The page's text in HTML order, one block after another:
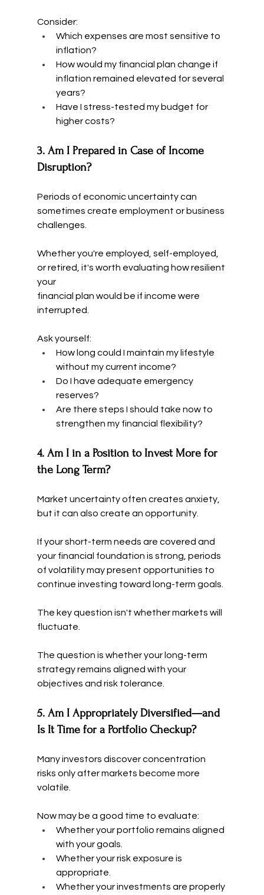
Consider:
Which expenses are most sensitive to
inflation?
How would my financial plan change if
inflation remained elevated for several
years?
Have I stress-tested my budget for
higher costs?
3. Am I Prepared in Case of Income
Disruption?
Periods of economic uncertainty can
sometimes create employment or business
challenges.
Whether you're employed, self-employed,
or retired, it's worth evaluating how resilient
your
financial plan would be if income were
interrupted.
Ask yourself:
How long could I maintain my lifestyle
without my current income?
Do I have adequate emergency
reserves?
Are there steps I should take now to
strengthen my financial flexibility?
4. Am I in a Position to Invest More for
the Long Term?
Market uncertainty often creates anxiety,
but it can also create an opportunity.
If your short-term needs are covered and
your financial foundation is strong, periods
of volatility may present opportunities to
continue investing toward long-term goals.
The key question isn't whether markets will
fluctuate.
The question is whether your long-term
strategy remains aligned with your
objectives and risk tolerance.
5. Am I Appropriately Diversified—and
Is It Time for a Portfolio Checkup?
Many investors discover concentration
risks only after markets become more
volatile.
Now may be a good time to evaluate:
Whether your portfolio remains aligned
with your goals.
Whether your risk exposure is
appropriate.
Whether your investments are properly